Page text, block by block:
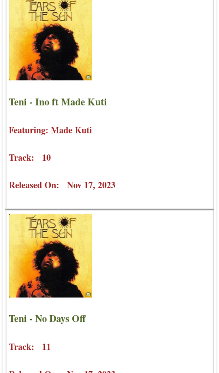
Teni - Ino ft Made Kuti
Featuring: Made Kuti
Track: 10
Released On: Nov 17, 2023
Teni - No Days Off
Track: 11